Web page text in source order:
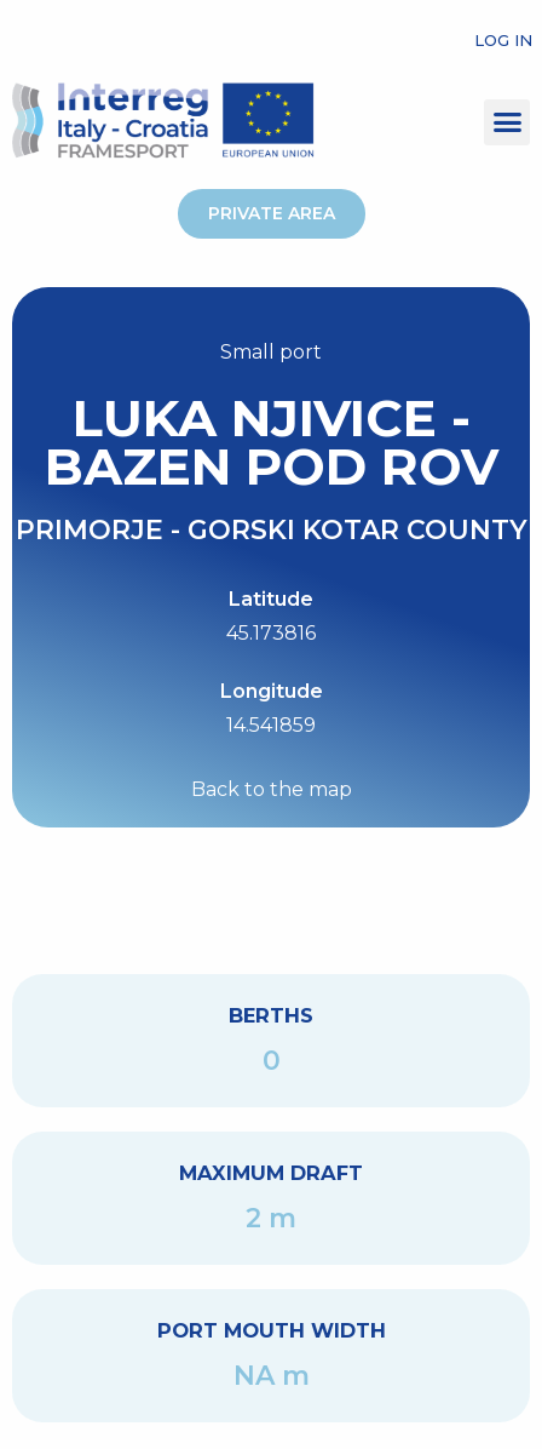
LOG IN
PRIVATE AREA
Small port
LUKA NJIVICE -
BAZEN POD ROV
PRIMORJE - GORSKI KOTAR COUNTY
Latitude
45.173816
Longitude
14.541859
Back to the map
BERTHS
0
MAXIMUM DRAFT
2 m
PORT MOUTH WIDTH
NA m